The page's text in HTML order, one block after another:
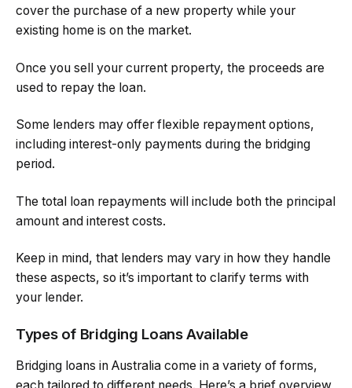
cover the purchase of a new property while your
existing home is on the market.
Once you sell your current property, the proceeds are
used to repay the loan.
Some lenders may offer flexible repayment options,
including interest-only payments during the bridging
period.
The total loan repayments will include both the principal
amount and interest costs.
Keep in mind, that lenders may vary in how they handle
these aspects, so it’s important to clarify terms with
your lender.
Types of Bridging Loans Available
Bridging loans in Australia come in a variety of forms,